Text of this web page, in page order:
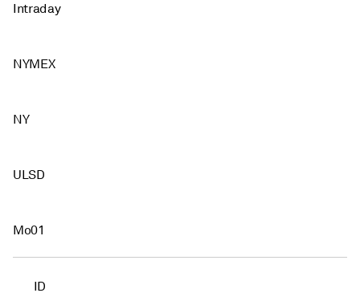
Intraday
NYMEX
NY
ULSD
Mo01
ID